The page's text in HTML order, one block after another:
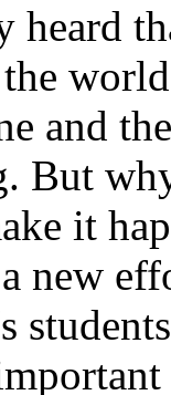
heard
and
But
it
new